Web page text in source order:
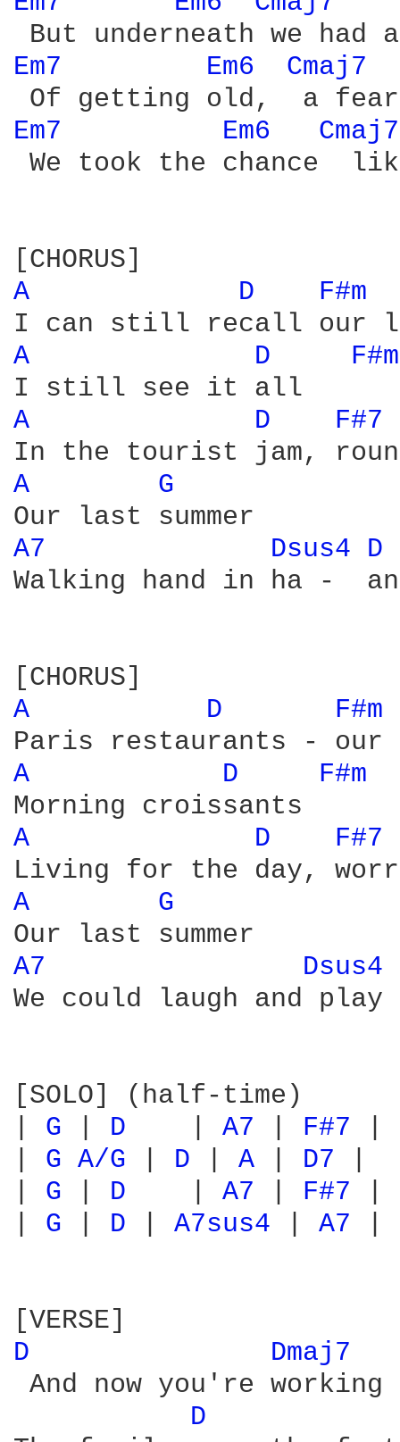
Em7 Em6 Cmaj7
Em7 Em6
We took the chance
A
D F#m
A D
A
D F#7
A
G
A7
Dsus4 D
Walking hand in ha -
A
D F#m
A D
F#m
A
D F#7
A
G
A7
Dsus4
We could laugh and play
[SOLO] (half-time)
G D A7 F#7
G A/G D A D7
G D A7 F#7
G D A7sus4 A7
D
Dmaj7
And now you're
D